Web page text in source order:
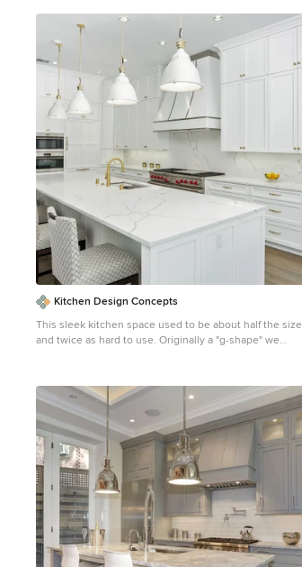
Kitchen Design Concepts
This sleek kitchen space used to be about half the size
and twice as hard to use. Originally a "g-shape" we
integrated appliances uplift the look and create a truly
customized kitchen.